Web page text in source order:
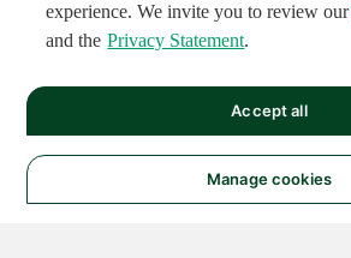
experience. We invite you to review our
and the Privacy Statement.
Manage cookies
Accept all